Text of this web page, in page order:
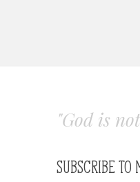
"God is
SUBSCRIBE TO